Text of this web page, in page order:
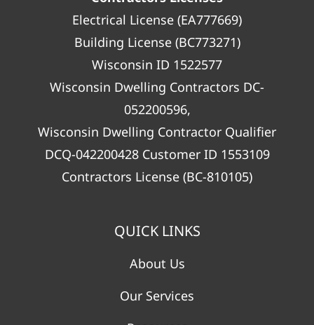
Electrical License (EA777669)
Building License (BC773271)
Wisconsin ID 1522577
Wisconsin Dwelling Contractors DC-
052200596,
Wisconsin Dwelling Contractor Qualifier
DCQ-042200428 Customer ID 1553109
Contractors License (BC-810105)
QUICK LINKS
About Us
Our Services